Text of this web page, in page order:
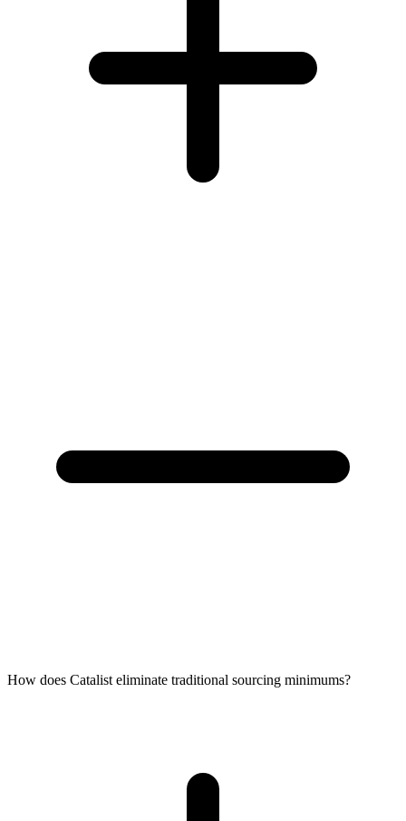
How does Catalist eliminate traditional sourcing minimums?